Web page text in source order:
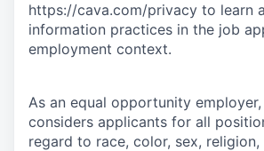
https://cava.com/privacy to learn
information practices in the job
employment context.
As an equal opportunity employer,
considers applicants for all
regard to race, color, sex,